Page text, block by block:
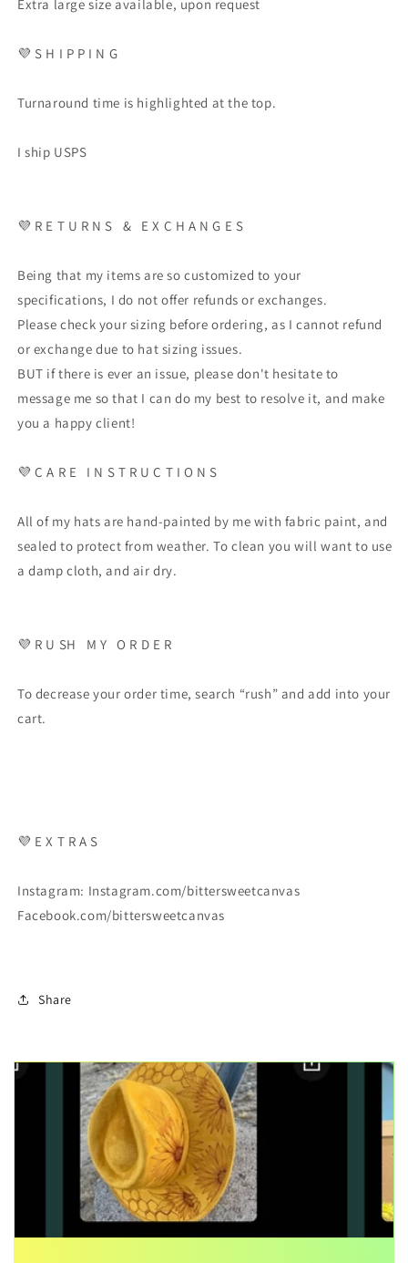
Extra large size available, upon request
💜 S H I P P I N G
Turnaround time is highlighted at the top.
I ship USPS
💜 R E T U R N S & E X C H A N G E S
Being that my items are so customized to your
specifications, I do not offer refunds or exchanges.
Please check your sizing before ordering, as I cannot refund
or exchange due to hat sizing issues.
BUT if there is ever an issue, please don't hesitate to
message me so that I can do my best to resolve it, and make
you a happy client!
💜 C A R E I N S T R U C T I O N S
All of my hats are hand-painted by me with fabric paint, and
sealed to protect from weather. To clean you will want to use
a damp cloth, and air dry.
💜 R U SH M Y O R D E R
To decrease your order time, search “rush” and add into your
cart.
💜 E X T R A S
Instagram: Instagram.com/bittersweetcanvas
Facebook.com/bittersweetcanvas
Share